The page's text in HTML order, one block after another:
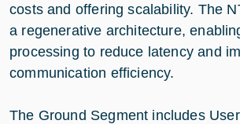
costs and offering scalability. The
a regenerative architecture,
processing to reduce latency and
communication efficiency.
The Ground Segment includes